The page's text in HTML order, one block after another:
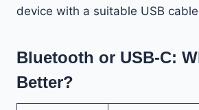
device with a suitable USB
Bluetooth or USB-C:
Better?